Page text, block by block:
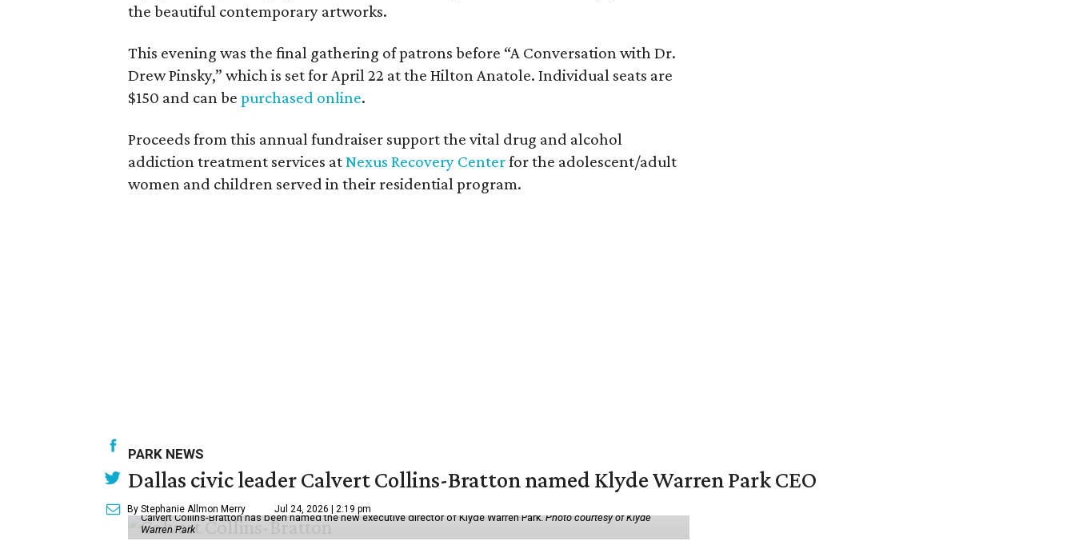
the beautiful contemporary artworks.
This evening was the final gathering of patrons before “A Conversation with Dr.
Drew Pinsky,” which is set for April 22 at the Hilton Anatole. Individual seats are
$150 and can be purchased online.
Proceeds from this annual fundraiser support the vital drug and alcohol
addiction treatment services atNexus Recovery Centerfor the adolescent/adult
women and children served in their residential program.
PARK NEWS
Dallas civic leader Calvert Collins-Bratton named Klyde Warren Park CEO
By Stephanie Allmon Merry Jul 24, 2026 | 2:19 pm
Calvert Collins-Bratton has been named the new executive director of Klyde Warren Park.Photo courtesy of Klyde
Warren Park